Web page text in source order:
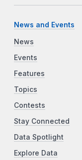
News and Events
News
Events
Features
Topics
Contests
Stay Connected
Data Spotlight
Explore Data